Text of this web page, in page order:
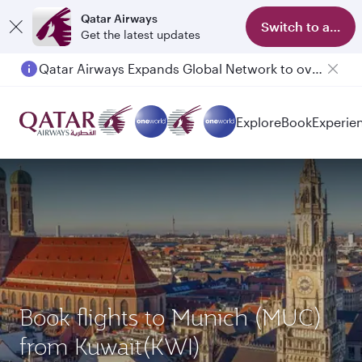
Qatar Airways
Get the latest updates
Switch to app
ExploreBook
Book flights to Munich (MUC)
from Kuwait(KWI)